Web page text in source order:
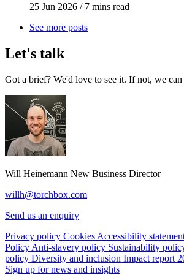
25 Jun 2026 /7 mins read
See more posts
Let's talk
Got a brief? We'd love to see it. If not, we can
Will Heinemann New Business Director
willh@torchbox.com
Send us an enquiry
Privacy policy Cookies Accessibility
Policy Anti-slavery policy Sustainability
policy Diversity and inclusion Impact report
Sign up for news and insights